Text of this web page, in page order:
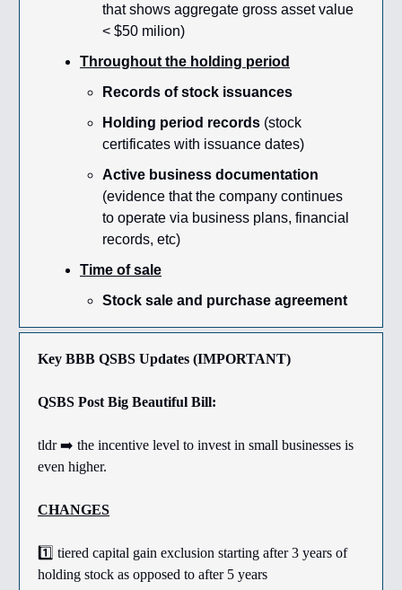
that shows aggregate gross asset value
< $50 milion)
Throughout the holding period
Records of stock issuances
Holding period records (stock
certificates with issuance dates)
Active business documentation
(evidence that the company continues
to operate via business plans, financial
records, etc)
Time of sale
Stock sale and purchase agreement
Key BBB QSBS Updates (IMPORTANT)
QSBS Post Big Beautiful Bill:
tldr ➡️ the incentive level to invest in small businesses is
even higher.
CHANGES
1️⃣ tiered capital gain exclusion starting after 3 years of
holding stock as opposed to after 5 years